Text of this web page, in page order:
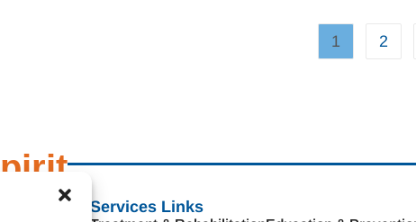
1 2
Services Links